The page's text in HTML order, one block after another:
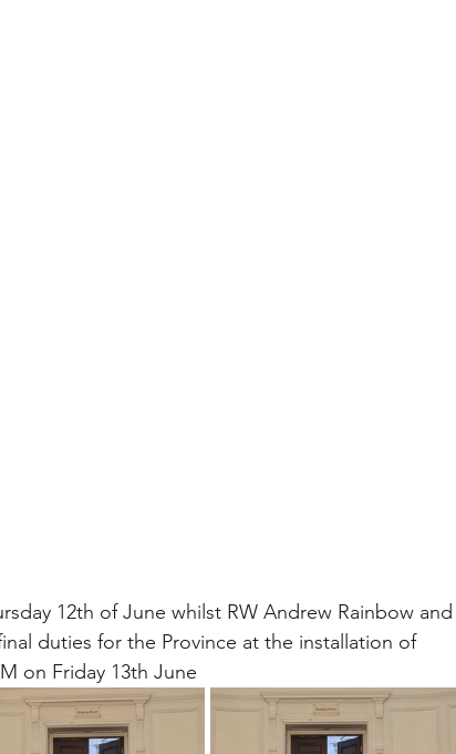
12th of June whilst RW Andrew Rainbow and
duties for the Province at the installation of
on Friday 13th June